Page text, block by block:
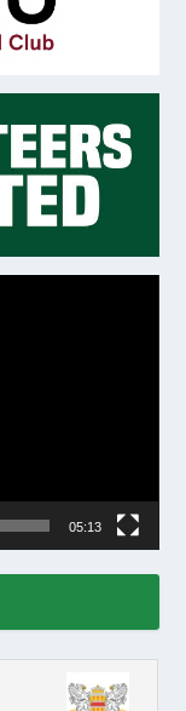
05:13